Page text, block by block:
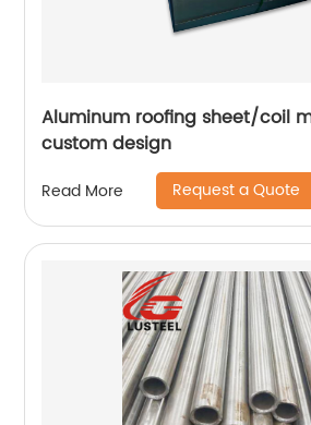
Aluminum roofing sheet/coil
custom design
Read More Request a Quote